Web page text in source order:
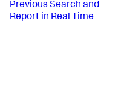
Previous Search and
Report in Real Time